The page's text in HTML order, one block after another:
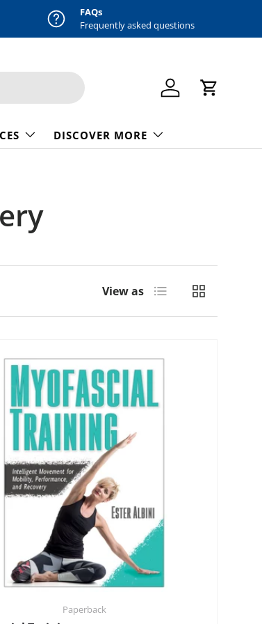
FAQs
Frequently asked questions
Log in Cart
DISCOVER MORE
View as List Grid
Paperback